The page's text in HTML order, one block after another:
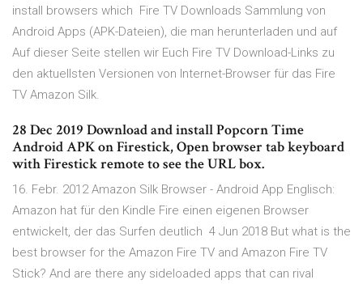
install browsers which Fire TV Downloads Sammlung von
Android Apps (APK-Dateien), die man herunterladen und auf
Auf dieser Seite stellen wir Euch Fire TV Download-Links zu
den aktuellsten Versionen von Internet-Browser für das Fire
TV Amazon Silk.
28 Dec 2019 Download and install Popcorn Time
Android APK on Firestick, Open browser tab keyboard
with Firestick remote to see the URL box.
16. Febr. 2012 Amazon Silk Browser - Android App Englisch:
Amazon hat für den Kindle Fire einen eigenen Browser
entwickelt, der das Surfen deutlich 4 Jun 2018 But what is the
best browser for the Amazon Fire TV and Amazon Fire TV
Stick? And are there any sideloaded apps that can rival